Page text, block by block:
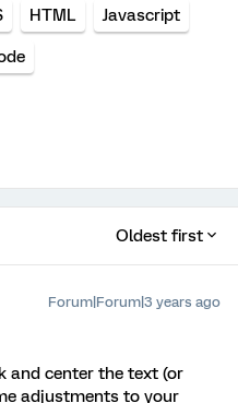
HTML Javascript
Oldest first
Forum|Forum|3 years ago
and center the text (or
adjustments to your